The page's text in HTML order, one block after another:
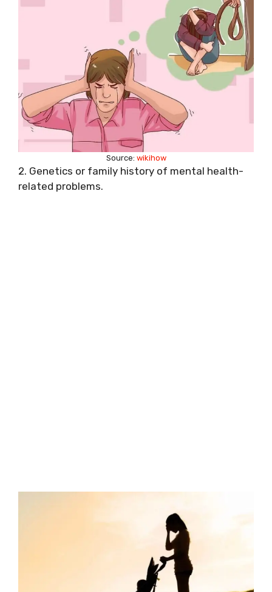
Source: wikihow
2. Genetics or family history of mental health-
related problems.